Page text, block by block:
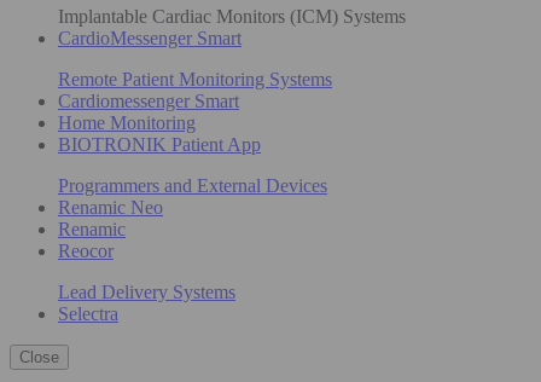
Implantable Cardiac Monitors (ICM) Systems
CardioMessenger Smart
Remote Patient Monitoring Systems
Cardiomessenger Smart
Home Monitoring
BIOTRONIK Patient App
Programmers and External Devices
Renamic Neo
Renamic
Reocor
Lead Delivery Systems
Selectra
Close